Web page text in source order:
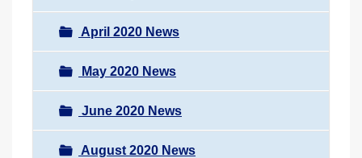
April 2020 News
May 2020 News
June 2020 News
August 2020 News